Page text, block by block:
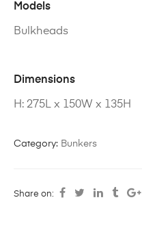
Models
Bulkheads
Dimensions
H: 275L x 150W x 135H
Category: Bunkers
Share on: